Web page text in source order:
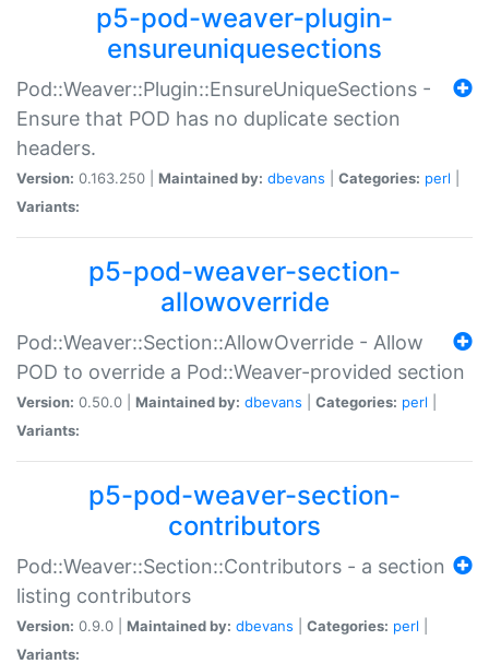
p5-pod-weaver-plugin-
ensureuniquesections
Pod::Weaver::Plugin::EnsureUniqueSections -
Ensure that POD has no duplicate section
headers.
Version: 0.163.250 | Maintained by: dbevans Categories: perl
Variants:
p5-pod-weaver-section-
allowoverride
Pod::Weaver::Section::AllowOverride - Allow
POD to override a Pod::Weaver-provided section
Version: 0.50.0 | Maintained by: dbevans Categories: perl
Variants:
p5-pod-weaver-section-
contributors
Pod::Weaver::Section::Contributors - a section
listing contributors
Version: 0.9.0 | Maintained by: dbevans Categories: perl
Variants: